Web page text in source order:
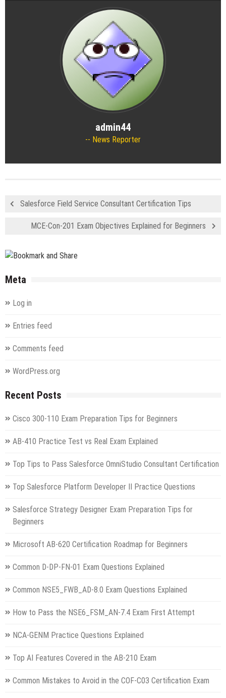
admin44
News Reporter
Salesforce Field Service Consultant Certification Tips
MCE-Con-201 Exam Objectives Explained for Beginners
Meta
Log in
Entries feed
Comments feed
WordPress.org
Recent Posts
Cisco 300-110 Exam Preparation Tips for Beginners
AB-410 Practice Test vs Real Exam Explained
Top Tips to Pass Salesforce OmniStudio Consultant Certification
Top Salesforce Platform Developer II Practice Questions
Salesforce Strategy Designer Exam Preparation Tips for
Beginners
Microsoft AB-620 Certification Roadmap for Beginners
Common D-DP-FN-01 Exam Questions Explained
Common NSE5_FWB_AD-8.0 Exam Questions Explained
How to Pass the NSE6_FSM_AN-7.4 Exam First Attempt
NCA-GENM Practice Questions Explained
Top AI Features Covered in the AB-210 Exam
Common Mistakes to Avoid in the COF-C03 Certification Exam